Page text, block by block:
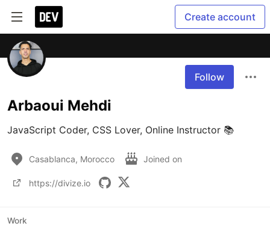
Create account
Follow
Arbaoui Mehdi
JavaScript Coder, CSS Lover, Online Instructor 📚
Casablanca, Morocco Joined on
https://divize.io
Work